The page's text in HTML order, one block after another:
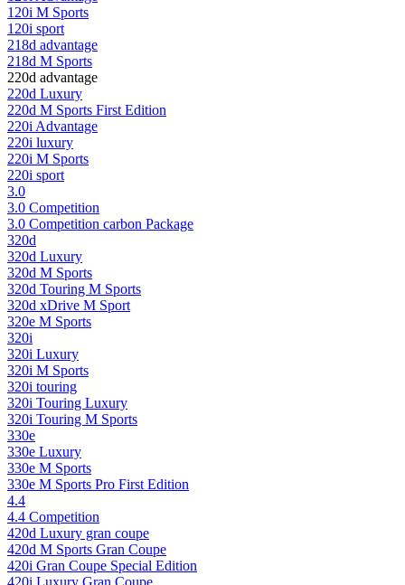
120i M Sports
120i sport
218d advantage
218d M Sports
220d advantage
220d Luxury
220d M Sports First Edition
220i Advantage
220i luxury
220i M Sports
220i sport
3.0
3.0 Competition
3.0 Competition carbon Package
320d
320d Luxury
320d M Sports
320d Touring M Sports
320d xDrive M Sport
320e M Sports
320i
320i Luxury
320i M Sports
320i touring
320i Touring Luxury
320i Touring M Sports
330e
330e Luxury
330e M Sports
330e M Sports Pro First Edition
4.4
4.4 Competition
420d Luxury gran coupe
420d M Sports Gran Coupe
420i Gran Coupe Special Edition
420i Luxury Gran Coupe